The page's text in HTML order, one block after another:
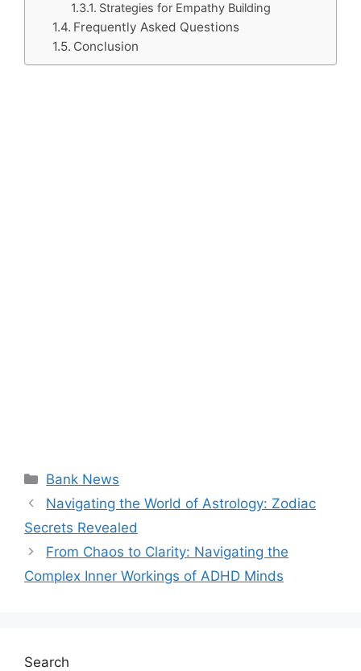
Strategies for Empathy Building
Frequently Asked Questions
Conclusion
Categories
Bank News
Navigating the World of Astrology: Zodiac
Secrets Revealed
From Chaos to Clarity: Navigating the
Complex Inner Workings of ADHD Minds
Search